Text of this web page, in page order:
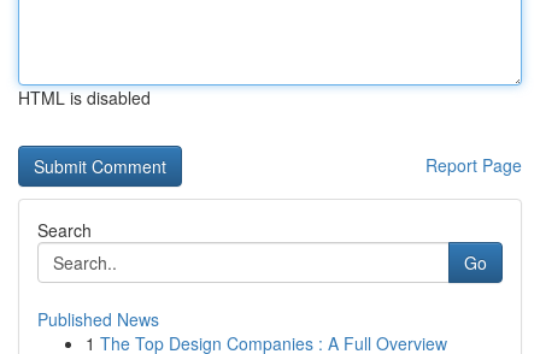
HTML is disabled
Report Page
Search
Go
Published News
1 The Top Design Companies : A Full Overview